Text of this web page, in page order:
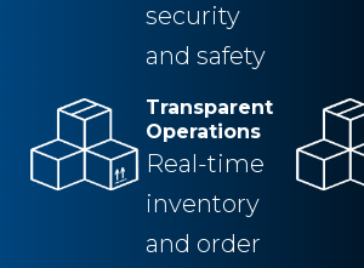
security
and safety
Transparent
Operations
Real-time
inventory
and order